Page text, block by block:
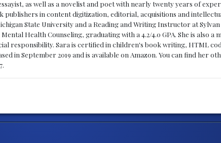
as well as a novelist and poet with nearly twenty years of
publishers in content digitization, editorial, acquisitions and
State University and a Reading and Writing Instructor at
Health Counseling, graduating with a 4.2/4.0 GPA. She is also a
responsibility. Sara is certified in children's book writing, HTML
in September 2019 and is available on Amazon. You can find her